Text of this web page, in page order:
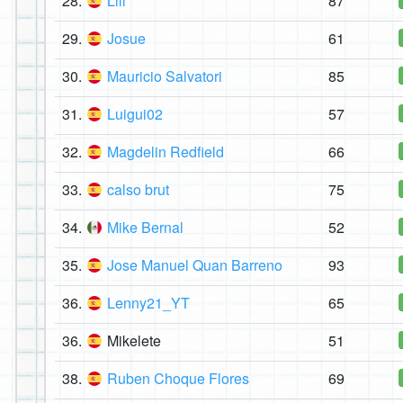
29.
Josue
61
30.
Mauricio Salvatori
85
31.
Luigui02
57
32.
Magdelin Redfield
66
33.
calso brut
75
34.
Mike Bernal
52
35.
Jose Manuel Quan Barreno
93
36.
Lenny21_YT
65
36.
Mikelete
51
38.
Ruben Choque Flores 69